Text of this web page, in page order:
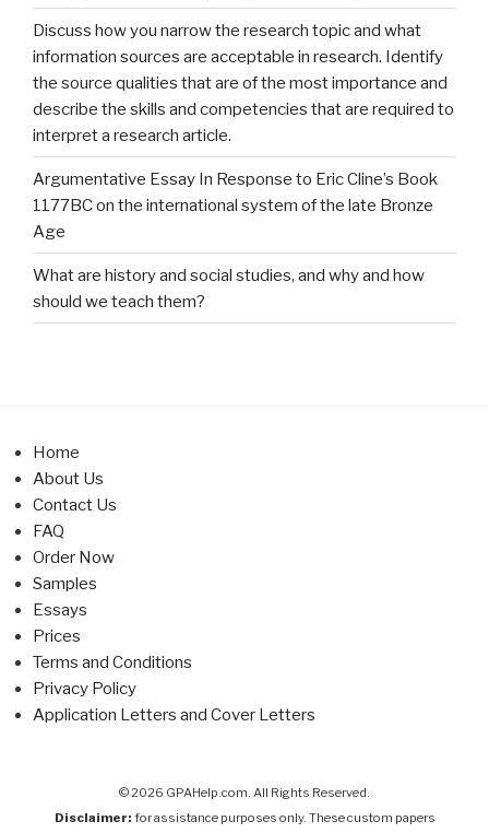
Discuss how you narrow the research topic and what
information sources are acceptable in research. Identify
the source qualities that are of the most importance and
describe the skills and competencies that are required to
interpret a research article.
Argumentative Essay In Response to Eric Cline’s Book
1177BC on the international system of the late Bronze
Age
What are history and social studies, and why and how
should we teach them?
Home
About Us
Contact Us
FAQ
Order Now
Samples
Essays
Prices
Terms and Conditions
Privacy Policy
Application Letters and Cover Letters
© 2026 GPAHelp.com. All Rights Reserved.
Disclaimer: for assistance purposes only. These custom papers